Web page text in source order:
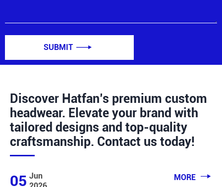
Discover Hatfan’s premium custom
headwear. Elevate your brand with
tailored designs and top-quality
craftsmanship. Contact us today!
05 Jun
MORE 
SUBMIT 